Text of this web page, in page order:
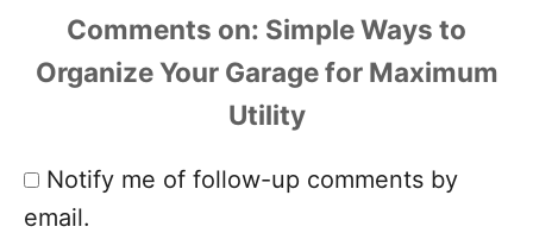
Comments
Notify me of follow-up comments by
email.